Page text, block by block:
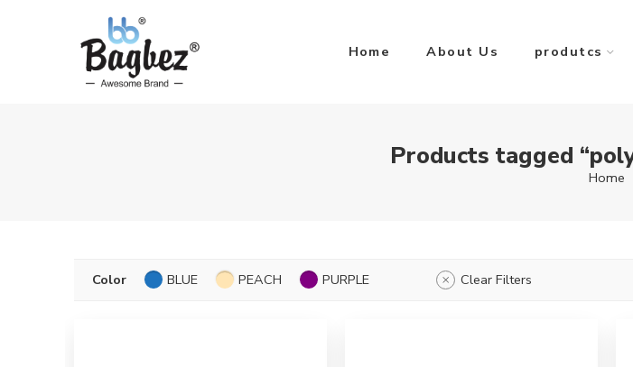
Home About Us produtcs
Products tagged
Home
Color BLUE PEACH PURPLE Clear Filters